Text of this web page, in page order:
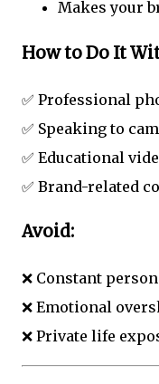
Makes your
How to Do It
✅ Professional
✅ Speaking to
✅ Educational
✅ Brand-related
Avoid:
❌ Constant
❌ Emotional
❌ Private life